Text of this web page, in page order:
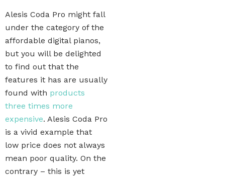
Alesis Coda Pro might fall
under the category of the
affordable digital pianos,
but you will be delighted
to find out that the
features it has are usually
found with products
three times more
expensive. Alesis Coda Pro
is a vivid example that
low price does not always
mean poor quality. On the
contrary – this is yet